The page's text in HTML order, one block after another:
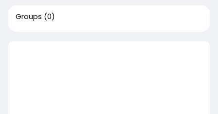
Groups (0)